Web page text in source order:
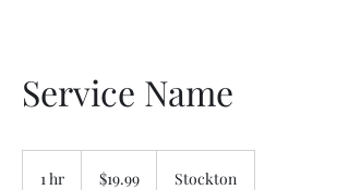
Service Name
1 hr
dollars$19.99 Stockton